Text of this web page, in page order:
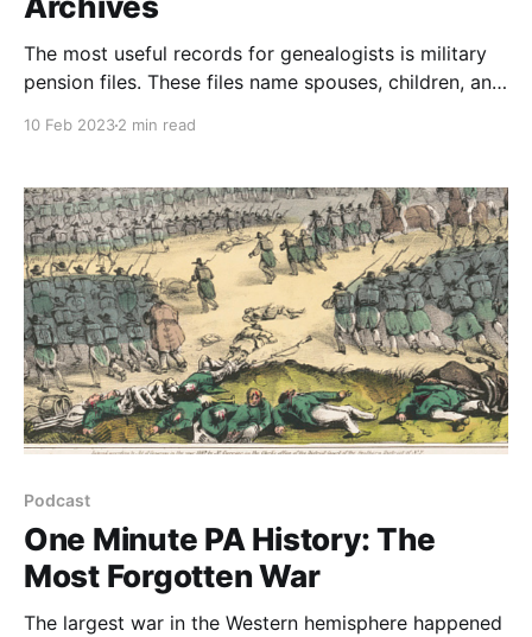
The most useful records for genealogists is military
pension files. These files name spouses, children, and
10 Feb 20232 min read
Podcast
One Minute PA History: The
Most Forgotten War
The largest war in the Western hemisphere happened